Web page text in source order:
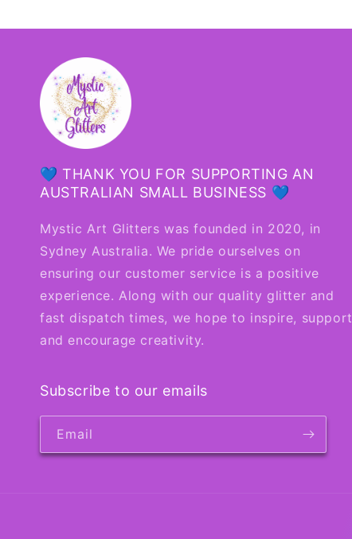
💙 THANK YOU FOR SUPPORTING AN
AUSTRALIAN SMALL BUSINESS 💙
Mystic Art Glitters was founded in 2020, in
Sydney Australia. We pride ourselves on
ensuring our customer service is a positive
experience. Along with our quality glitter and
fast dispatch times, we hope to inspire, support
and encourage creativity.
Subscribe to our emails
Email